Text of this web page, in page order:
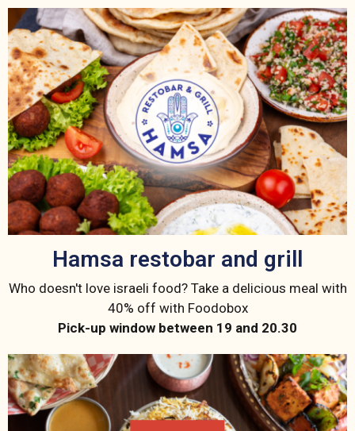
Hamsa restobar and grill
Who doesn't love israeli food? Take a delicious meal with
40% off with Foodobox
Pick-up window between 19 and 20.30